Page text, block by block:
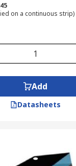
on a continuous strip)
Add
Datasheets